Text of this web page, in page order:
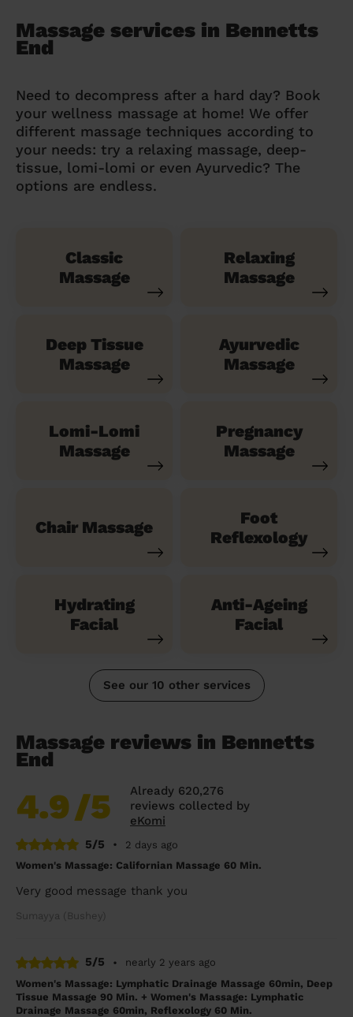
Massage services in Bennetts
End
Need to decompress after a hard day? Book
your wellness massage at home! We offer
different massage techniques according to
your needs: try a relaxing massage, deep-
tissue, lomi-lomi or even Ayurvedic? The
options are endless.
Classic
Massage
Relaxing
Massage
Deep Tissue
Massage
Ayurvedic
Massage
Lomi-Lomi
Massage
Pregnancy
Massage
Chair Massage
Foot
Reflexology
Hydrating
Facial
Anti-Ageing
Facial
See our 10 other services
Massage reviews in Bennetts
End
4.9/5
Already 620,276
reviews collected by
eKomi
5/5
•
2 days ago
Women's Massage: Californian Massage 60 Min.
Very good message thank you
Sumayya (Bushey)
5/5 •
nearly 2 years ago
Women's Massage: Lymphatic Drainage Massage 60min, Deep
Tissue Massage 90 Min. + Women's Massage: Lymphatic
Drainage Massage 60min, Reflexology 60 Min.